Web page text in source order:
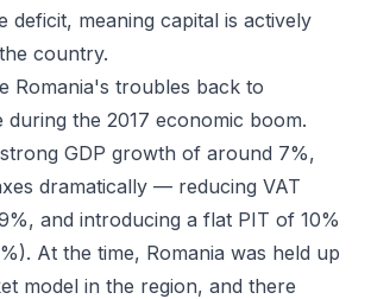
deficit, meaning capital is actively
country.
Romania's troubles back to
during the 2017 economic boom.
GDP growth of around 7%,
dramatically — reducing VAT
and introducing a flat PIT of 10%
At the time, Romania was held up
model in the region, and there